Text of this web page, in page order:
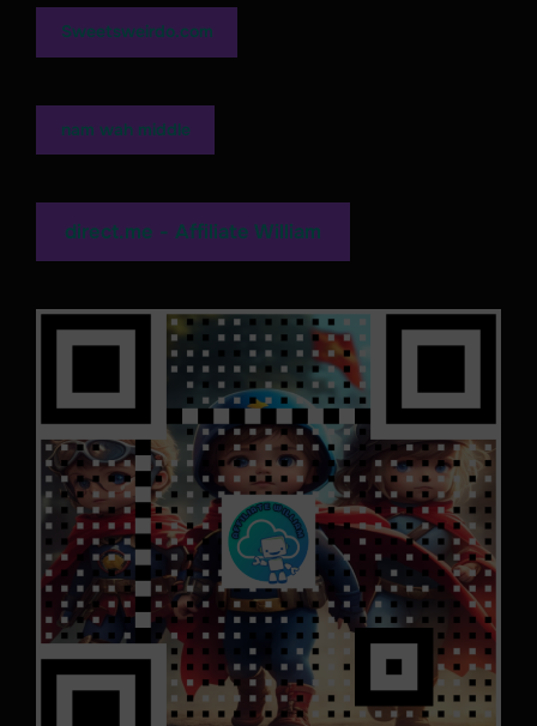
Sweetsweirdo.com
nam wah middle
direct.me - Affiliate William